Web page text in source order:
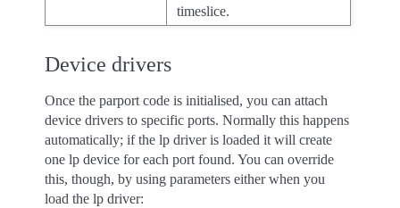
timeslice.
Device drivers
Once the parport code is initialised, you can attach
device drivers to specific ports. Normally this happens
automatically; if the lp driver is loaded it will create
one lp device for each port found. You can override
this, though, by using parameters either when you
load the lp driver: